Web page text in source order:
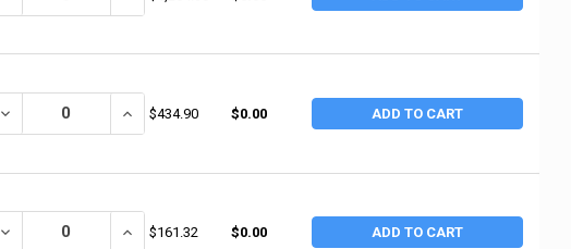
DECREASE QUANTITY OF INGERSOLL RAND AIR HAMMERS, UTILITY HAMMER, 2 1/4
INCREASE QUANTITY OF INGERSOLL RAND AIR HAMMERS,
$434.90 $0.00 ADD TO CART
DECREASE QUANTITY OF INGERSOLL RAND AIR HAMMERS, STANDARD DUTY, 3 1/2
INCREASE QUANTITY OF INGERSOLL RAND AIR HAMMERS,
$161.32 $0.00 ADD TO CART